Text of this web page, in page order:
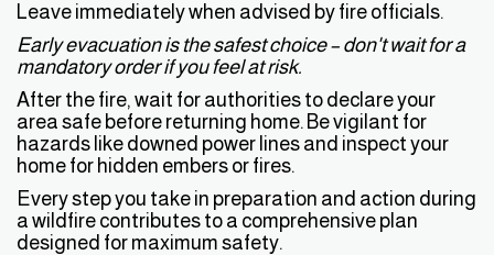
Leave immediately when advised by fire officials.
Early evacuation is the safest choice – don't wait for a
mandatory order if you feel at risk.
After the fire, wait for authorities to declare your
area safe before returning home. Be vigilant for
hazards like downed power lines and inspect your
home for hidden embers or fires.
Every step you take in preparation and action during
a wildfire contributes to a comprehensive plan
designed for maximum safety.